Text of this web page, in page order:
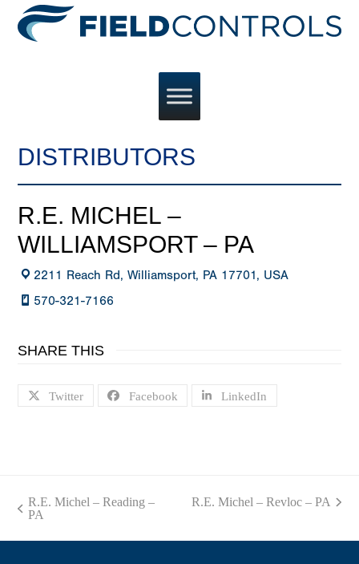
DISTRIBUTORS
R.E. MICHEL –
WILLIAMSPORT – PA
2211 Reach Rd, Williamsport, PA 17701, USA
570-321-7166
SHARE THIS
Twitter Facebook LinkedIn
previous
R.E. Michel – Reading –
PA
next
R.E. Michel – Revloc – PA